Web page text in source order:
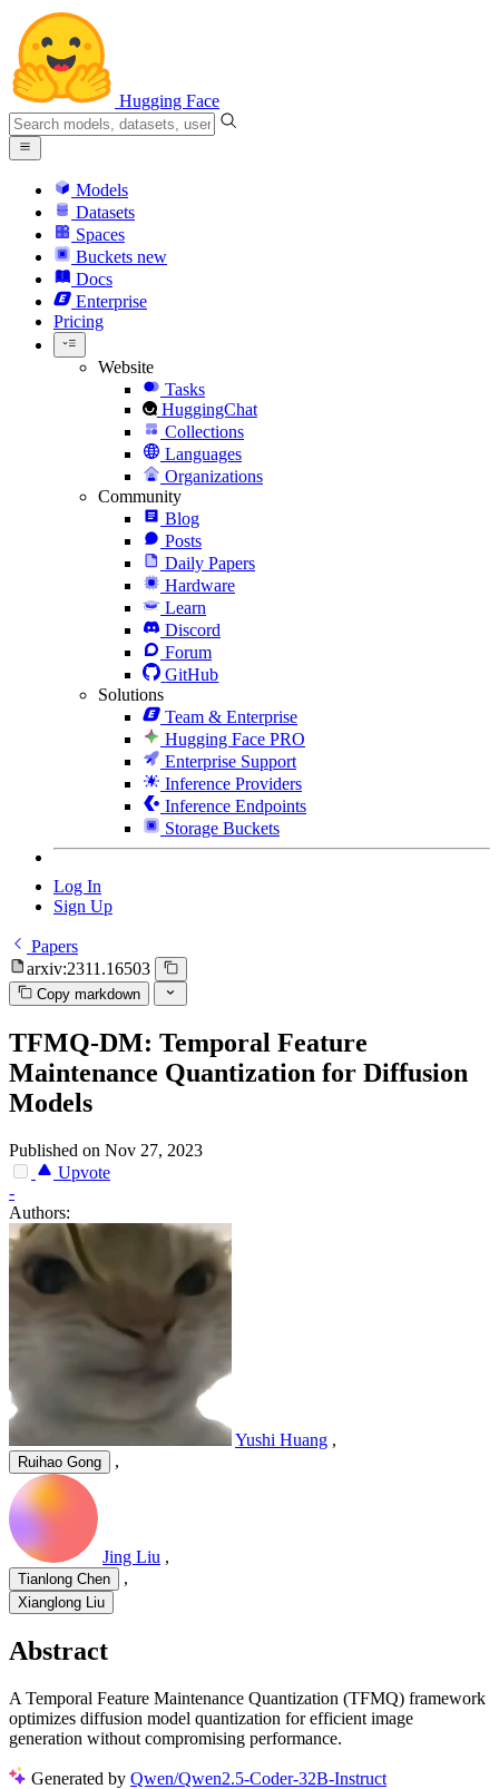
Hugging Face
Models
Datasets
Spaces
Buckets new
Docs
Enterprise
Pricing
Website
Tasks
HuggingChat
Collections
Languages
Organizations
Community
Blog
Posts
Daily Papers
Hardware
Learn
Discord
Forum
GitHub
Solutions
Team & Enterprise
Hugging Face PRO
Enterprise Support
Inference Providers
Inference Endpoints
Storage Buckets
Log In
Sign Up
Papers
arxiv:2311.16503
Copy markdown
TFMQ-DM: Temporal Feature
Maintenance Quantization for Diffusion
Models
Published on Nov 27, 2023
Upvote
-
Authors:
Yushi Huang ,
Ruihao Gong ,
Jing Liu ,
Tianlong Chen ,
Xianglong Liu
Abstract
A Temporal Feature Maintenance Quantization (TFMQ) framework
optimizes diffusion model quantization for efficient image
generation without compromising performance.
Generated by Qwen/Qwen2.5-Coder-32B-Instruct